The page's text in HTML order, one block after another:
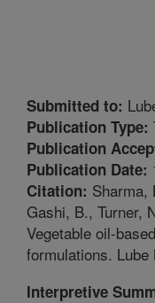
Submitted to:
Publication Type:
Publication
Publication Date:
Citation: Sharma,
Gashi, B., Turner,
Vegetable oil-
formulations. Lube
Interpretive